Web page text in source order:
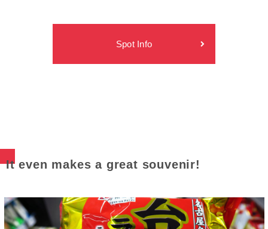
Spot Info
It even makes a great souvenir!